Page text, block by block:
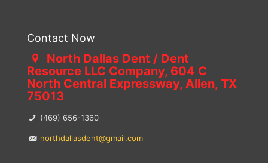
Contact Now
North Dallas Dent / Dent
Resource LLC Company, 604 C
North Central Expressway, Allen, TX
75013
(469) 656-1360
northdallasdent@gmail.com